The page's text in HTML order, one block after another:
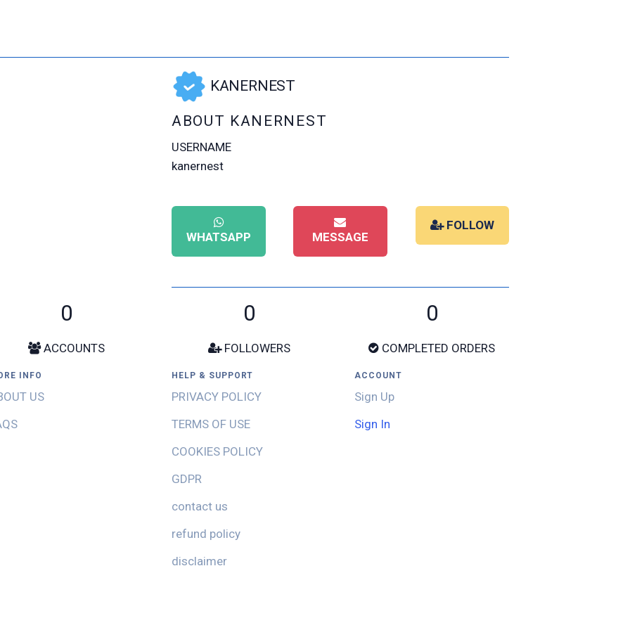
KANERNEST
ABOUT KANERNEST
USERNAME
kanernest
WHATSAPP MESSAGE
FOLLOW
0
ACCOUNTS
0
FOLLOWERS
0
COMPLETED ORDERS
INFO
US
HELP & SUPPORT
PRIVACY POLICY
TERMS OF USE
COOKIES POLICY
GDPR
contact us
refund policy
disclaimer
ACCOUNT
Sign Up
Sign In